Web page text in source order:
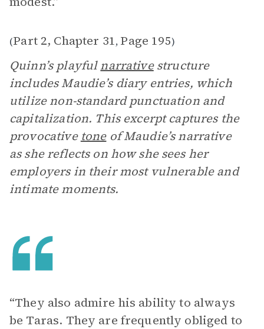
(Part 2, Chapter 31, Page 195)
Quinn’s playfulnarrativestructure
includes Maudie’s diary entries, which
utilize non-standard punctuation and
capitalization. This excerpt captures the
provocative toneof Maudie’s narrative
as she reflects on how she sees her
employers in their most vulnerable and
intimate moments.
“They also admire his ability to always
be Taras. They are frequently obliged to